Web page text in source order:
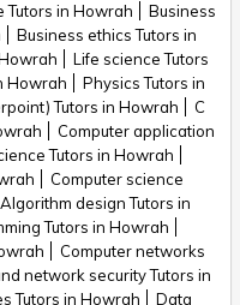
in Howrah
Business
Business ethics Tutors in
Life science Tutors
Howrah
Physics Tutors in
Tutors in Howrah
C
Computer application
Tutors in Howrah
Computer science
Algorithm design Tutors in
Tutors in Howrah
Computer networks
network security Tutors in
Tutors in Howrah Data